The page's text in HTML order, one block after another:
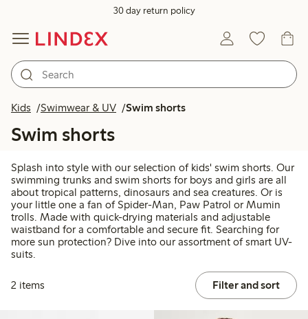
30 day return policy
Kids Swimwear & UV Swim shorts
Swim shorts
Splash into style with our selection of kids' swim shorts. Our
swimming trunks and swim shorts for boys and girls are all
about tropical patterns, dinosaurs and sea creatures. Or is
your little one a fan of Spider-Man, Paw Patrol or Mumin
trolls. Made with quick-drying materials and adjustable
waistband for a comfortable and secure fit. Searching for
more sun protection? Dive into our assortment of smart UV-
suits.
2 items Filter and sort